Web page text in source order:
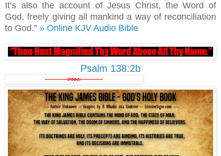
It’s also the account of Jesus Christ, the Word of
God, freely giving all mankind a way of reconciliation
to God.” » Online KJV Audio Bible
Psalm 138:2b